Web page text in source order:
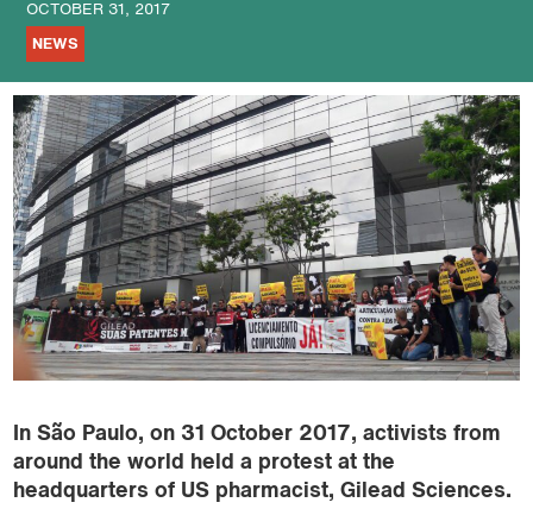
OCTOBER 31, 2017
NEWS
In São Paulo, on 31 October 2017, activists from
around the world held a protest at the
headquarters of US pharmacist, Gilead Sciences.